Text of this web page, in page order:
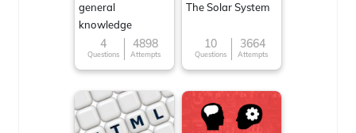
general
knowledge
4
Questions
4898
Attempts
The Solar System
10
Questions
3664
Attempts